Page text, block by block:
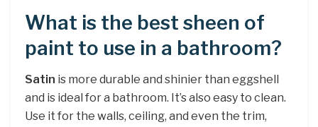
What is the best sheen of
paint to use in a bathroom?
Satin is more durable and shinier than eggshell
and is ideal for a bathroom. It’s also easy to clean.
Use it for the walls, ceiling, and even the trim,